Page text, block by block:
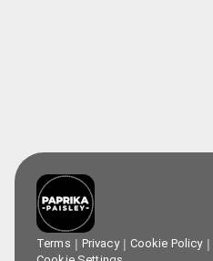
Terms Privacy Cookie Policy